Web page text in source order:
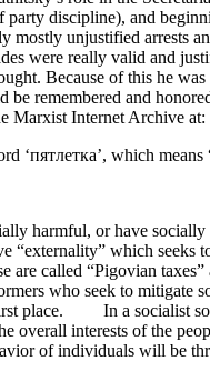
discipline), and
mostly unjustified
were really valid and
Because of this he
remembered and
Internet Archive at:
‘пятлетка’, which
harmful, or have
“externality” which seeks
called “Pigovian taxes”
who seek to mitigate
place. In a socialist
interests of the
of individuals will be